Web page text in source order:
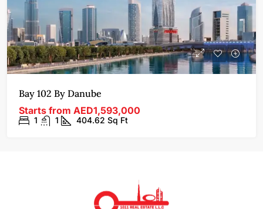
Bay 102 By Danube
Starts from AED1,593,000
1 1 404.62 Sq Ft